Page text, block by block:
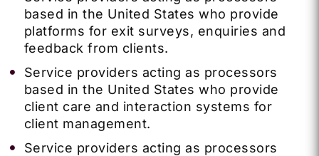
based in the United States who provide
platforms for exit surveys, enquiries and
feedback from clients.
Service providers acting as processors
based in the United States who provide
client care and interaction systems for
client management.
Service providers acting as processors